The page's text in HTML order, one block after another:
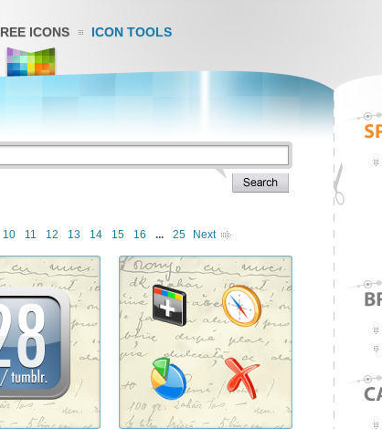
ICONS ICON TOOLS
10 11 12 13 14 15 16 ... 25 Next